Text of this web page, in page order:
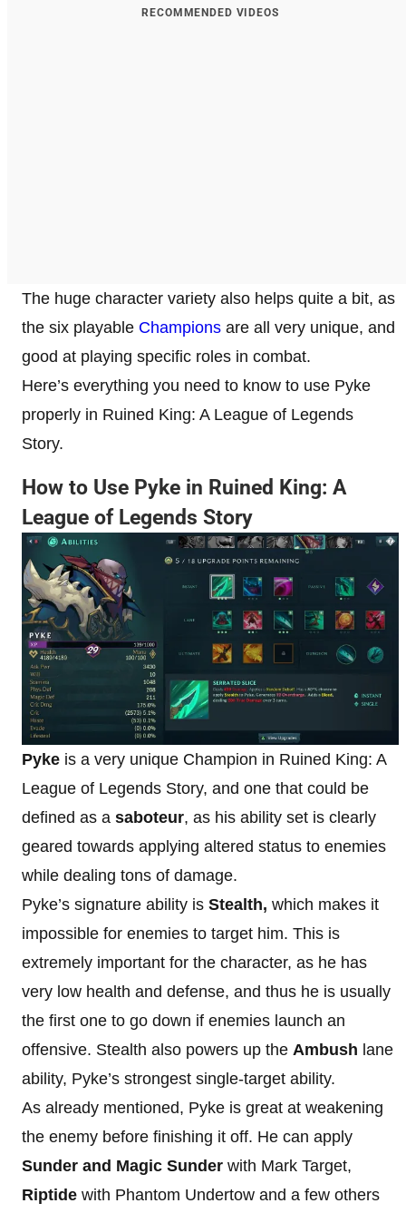
RECOMMENDED VIDEOS
The huge character variety also helps quite a bit, as
the six playable Champions are all very unique, and
good at playing specific roles in combat.
Here’s everything you need to know to use Pyke
properly in Ruined King: A League of Legends
Story.
How to Use Pyke in Ruined King: A
League of Legends Story
Pyke is a very unique Champion in Ruined King: A
League of Legends Story, and one that could be
defined as a saboteur, as his ability set is clearly
geared towards applying altered status to enemies
while dealing tons of damage.
Pyke’s signature ability is Stealth, which makes it
impossible for enemies to target him. This is
extremely important for the character, as he has
very low health and defense, and thus he is usually
the first one to go down if enemies launch an
offensive. Stealth also powers up the Ambush lane
ability, Pyke’s strongest single-target ability.
As already mentioned, Pyke is great at weakening
the enemy before finishing it off. He can apply
Sunder and Magic Sunder with Mark Target,
Riptide with Phantom Undertow and a few others